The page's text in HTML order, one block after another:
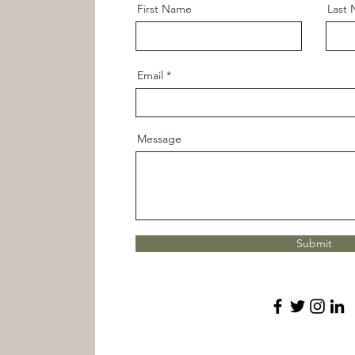
First Name Last
Email
Message
Submit